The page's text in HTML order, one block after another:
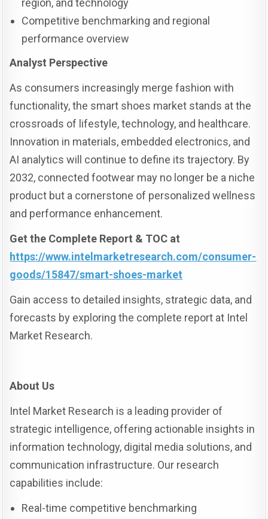
region, and technology
Competitive benchmarking and regional
performance overview
Analyst Perspective
As consumers increasingly merge fashion with
functionality, the smart shoes market stands at the
crossroads of lifestyle, technology, and healthcare.
Innovation in materials, embedded electronics, and
AI analytics will continue to define its trajectory. By
2032, connected footwear may no longer be a niche
product but a cornerstone of personalized wellness
and performance enhancement.
Get the Complete Report & TOC at
https://www.intelmarketresearch.com/consumer-
goods/15847/smart-shoes-market
Gain access to detailed insights, strategic data, and
forecasts by exploring the complete report at Intel
Market Research.
About Us
Intel Market Research is a leading provider of
strategic intelligence, offering actionable insights in
information technology, digital media solutions, and
communication infrastructure. Our research
capabilities include:
Real-time competitive benchmarking